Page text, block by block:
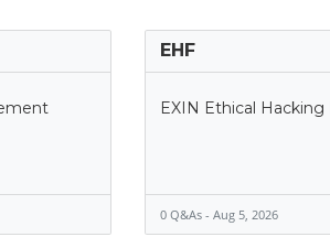
EHF
EXIN Ethical
0 Q&As - Aug 5, 2026